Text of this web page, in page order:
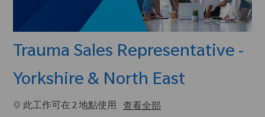
Trauma Sales Representative -
Yorkshire & North East
此工作可在 2 地點使用
查看全部